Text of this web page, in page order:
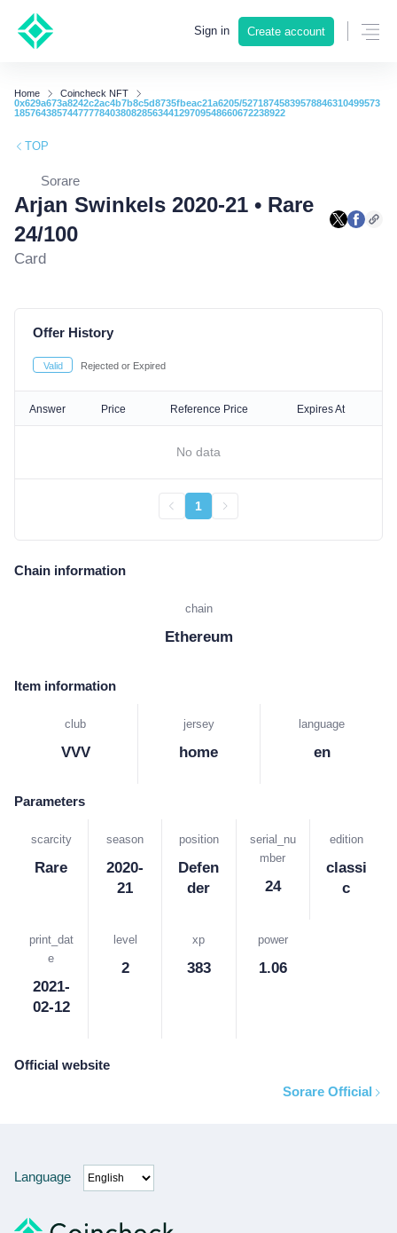
Sign in Create account
Home
Coincheck NFT
0x629a673a8242c2ac4b7b8c5d8735fbeac21a6205/52718745839578846310499573
185764385744777784038082856344129709548660672238922
TOP
Sorare
Arjan Swinkels 2020-21 • Rare
24/100
Card
Offer History
Valid Rejected or Expired
Answer Price Reference Price Expires At
No data
1
Chain information
chain
Ethereum
Item information
club
VVV
jersey
home
language
en
Parameters
scarcity
Rare
season
2020-
21
position
Defen
der
serial_nu
mber
24
edition
classi
c
print_dat
e
2021-
02-12
level
2
xp
383
power
1.06
Official website
Sorare Official
Language